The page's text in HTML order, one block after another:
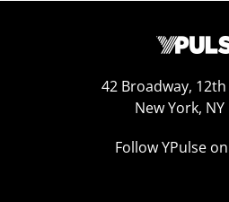
42 Broadway,
New York, NY
Follow YPulse